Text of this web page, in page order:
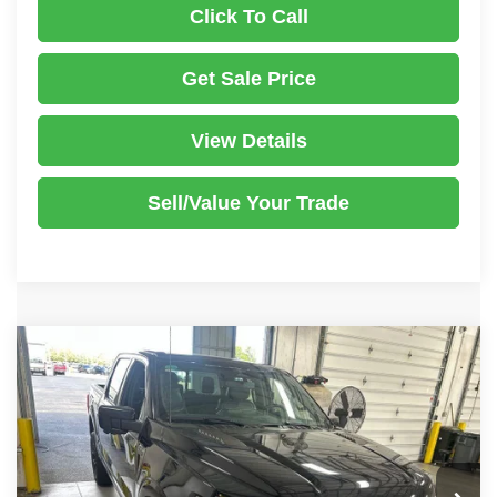
Click To Call
Get Sale Price
View Details
Sell/Value Your Trade
2023Ford F-150Platinum
Price Drop
Ricart Used Car Factory
VIN: 1FTFW1ED5PFB79573Stock:PRT56072Model:W1E
$44,150
LIVE MARKET PRICE
Less
Retail Price
$49,395
Compare Vehicle